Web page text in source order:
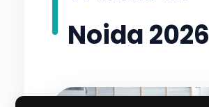
Noida 2026